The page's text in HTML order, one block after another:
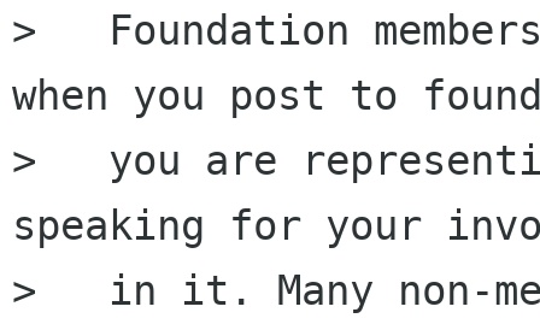
>   Foundation
when you post to
>   you are
speaking for your
>   in it. Many non-